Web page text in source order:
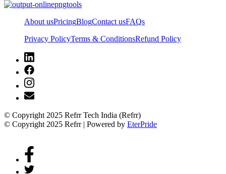
About usPricingBlogContact usFAQs
Privacy PolicyTerms & ConditionsRefund Policy
© Copyright 2025 Refrr Tech India (Refrr)
© Copyright 2025 Refrr | Powered by EterPride